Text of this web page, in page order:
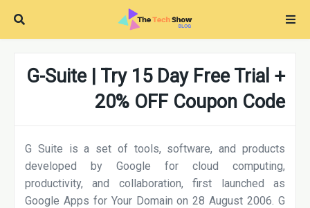
G-Suite | Try 15 Day Free Trial +
20% OFF Coupon Code
G Suite is a set of tools, software, and products
developed by Google for cloud computing,
productivity, and collaboration, first launched as
Google Apps for Your Domain on 28 August 2006. G